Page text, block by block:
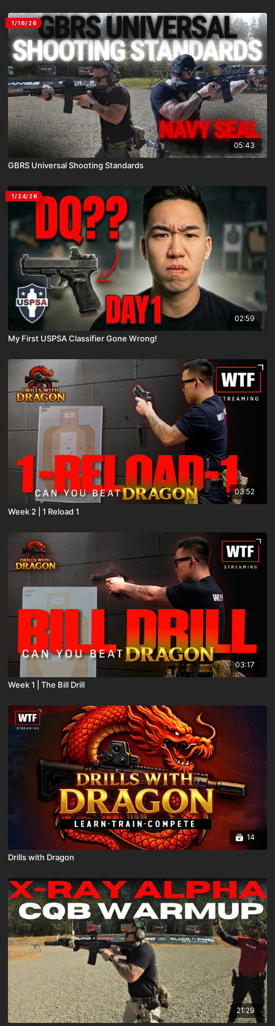
1/16/26
05:43
GBRS Universal Shooting Standards
1/24/26
02:59
My First USPSA Classifier Gone Wrong!
03:52
Week 2 | 1 Reload 1
03:17
Week 1 | The Bill Drill
14
Drills with Dragon
21:29